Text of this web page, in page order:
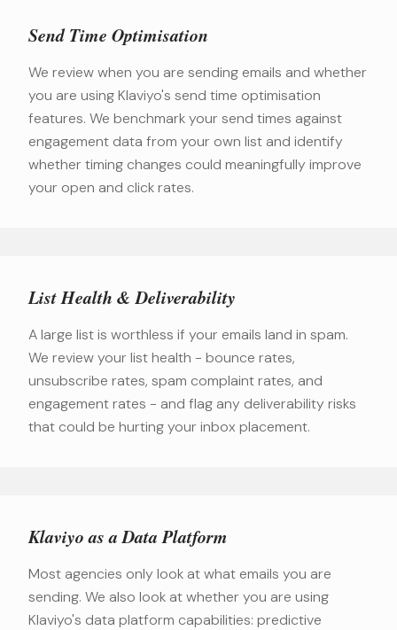
Send Time Optimisation
We review when you are sending emails and whether
you are using Klaviyo's send time optimisation
features. We benchmark your send times against
engagement data from your own list and identify
whether timing changes could meaningfully improve
your open and click rates.
List Health & Deliverability
A large list is worthless if your emails land in spam.
We review your list health - bounce rates,
unsubscribe rates, spam complaint rates, and
engagement rates - and flag any deliverability risks
that could be hurting your inbox placement.
Klaviyo as a Data Platform
Most agencies only look at what emails you are
sending. We also look at whether you are using
Klaviyo's data platform capabilities: predictive